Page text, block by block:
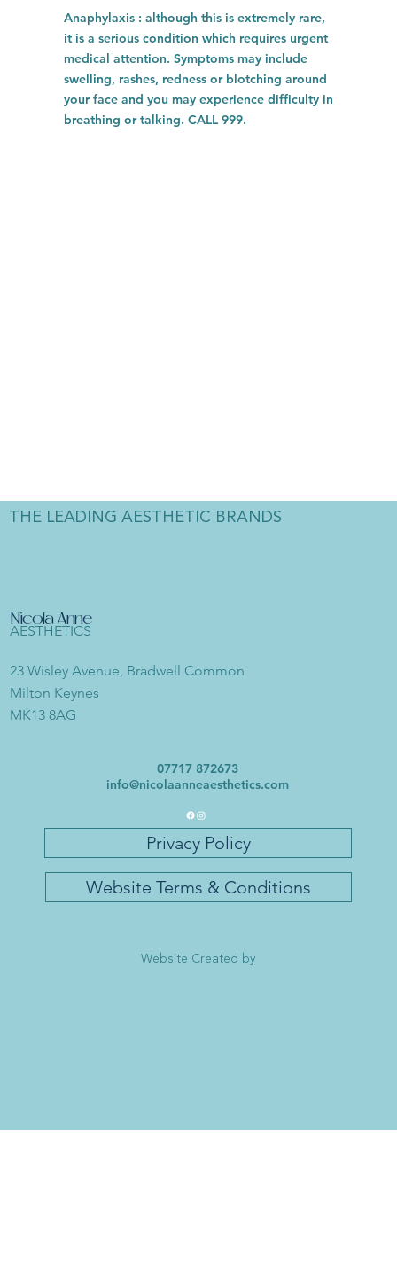
Anaphylaxis : although this is extremely rare,
it is a serious condition which requires urgent
medical attention. Symptoms may include
swelling, rashes, redness or blotching around
your face and you may experience difficulty in
breathing or talking. CALL 999.
THE LEADING AESTHETIC BRANDS
Nicola Anne
AESTHETICS
23 Wisley Avenue, Bradwell Common
Milton Keynes
MK13 8AG
07717 872673
info@nicolaanneaesthetics.com
Privacy Policy
Website Terms & Conditions
Website Created by